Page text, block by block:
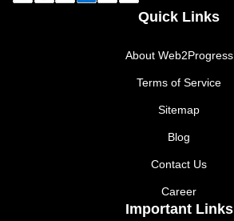
Quick Links
About Web2Progress
Terms of Service
Sitemap
Blog
Contact Us
Career
Important Links